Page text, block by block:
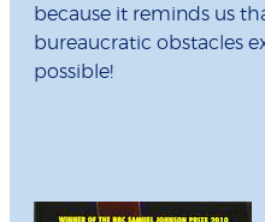
because it reminds us
bureaucratic obstacles
possible!